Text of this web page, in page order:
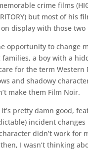
crime films
but most of
display with those two
opportunity to change
a boy with a
for the term
and shadowy
make them Film Noir.
pretty damn good,
incident
didn’t work
I wasn’t thinking